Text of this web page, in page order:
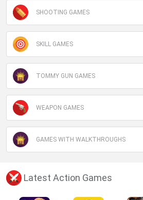
SHOOTING GAMES
SKILL GAMES
TOMMY GUN GAMES
WEAPON GAMES
GAMES WITH WALKTHROUGHS
Latest Action Games